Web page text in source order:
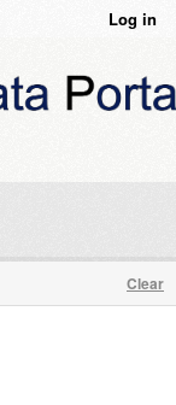
Log in
Clear